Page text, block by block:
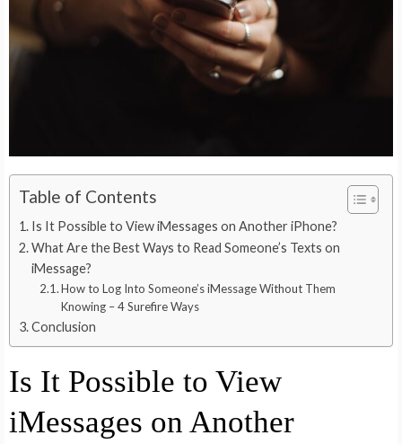
Table of Contents
Is It Possible to View iMessages on Another iPhone?
What Are the Best Ways to Read Someone’s Texts on
iMessage?
How to Log Into Someone’s iMessage Without Them
Knowing – 4 Surefire Ways
Conclusion
Is It Possible to View
iMessages on Another